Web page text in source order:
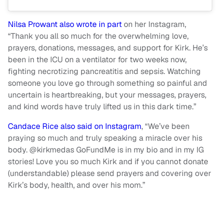
Nilsa Prowant also wrote in parton her Instagram,
“Thank you all so much for the overwhelming love,
prayers, donations, messages, and support for Kirk. He’s
been in the ICU on a ventilator for two weeks now,
fighting necrotizing pancreatitis and sepsis. Watching
someone you love go through something so painful and
uncertain is heartbreaking, but your messages, prayers,
and kind words have truly lifted us in this dark time.”
Candace Rice also said on Instagram, “We’ve been
praying so much and truly speaking a miracle over his
body. @kirkmedas GoFundMe is in my bio and in my IG
stories! Love you so much Kirk and if you cannot donate
(understandable) please send prayers and covering over
Kirk’s body, health, and over his mom.”